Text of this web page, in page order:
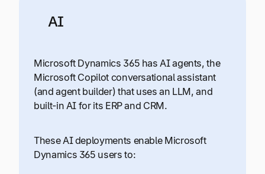
AI
Microsoft Dynamics 365 has AI agents, the
Microsoft Copilot conversational assistant
(and agent builder) that uses an LLM, and
built-in AI for its ERP and CRM.
These AI deployments enable Microsoft
Dynamics 365 users to: